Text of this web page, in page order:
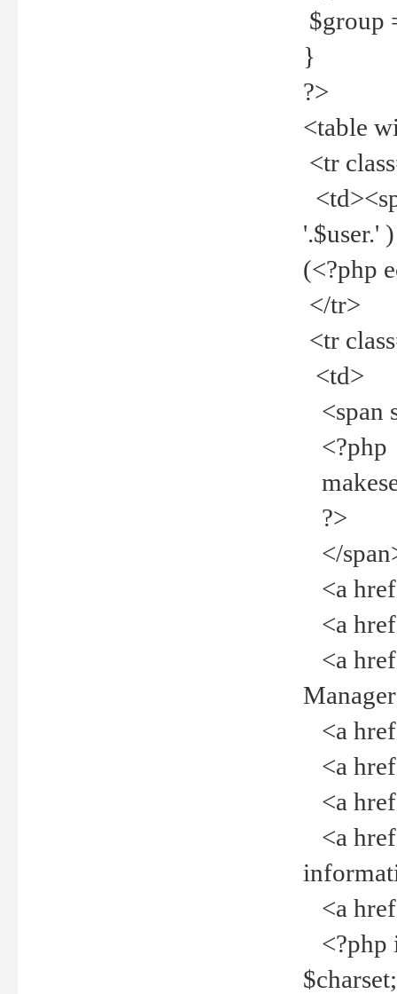
$group
}
?>
<table
<tr
'.$user.'
(<?php
</tr>
<tr
<td>
<span
<?php
?>
</
<a
<a
<a
<a
<a
<a
<a
<a
<?php